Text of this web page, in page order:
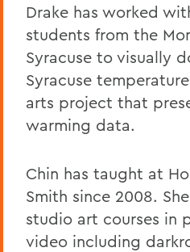
Drake has worked
students from the
Syracuse to visually
Syracuse
arts project that
warming data.
Chin has taught at
Smith since 2008.
studio art courses in
video including